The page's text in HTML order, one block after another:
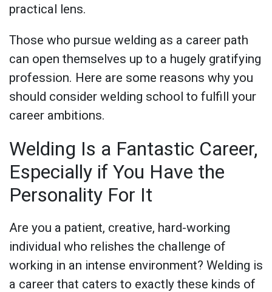
practical lens.
Those who pursue welding as a career path
can open themselves up to a hugely gratifying
profession. Here are some reasons why you
should consider welding school to fulfill your
career ambitions.
Welding Is a Fantastic Career,
Especially if You Have the
Personality For It
Are you a patient, creative, hard-working
individual who relishes the challenge of
working in an intense environment? Welding is
a career that caters to exactly these kinds of